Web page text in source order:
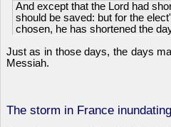
And except that the Lord had
should be saved: but for the
chosen, he has shortened the
Just as in those days, the days
Messiah.
The storm in France